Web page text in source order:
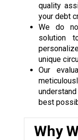
quality
your debt
We do
solution
unique
Our
best
Why